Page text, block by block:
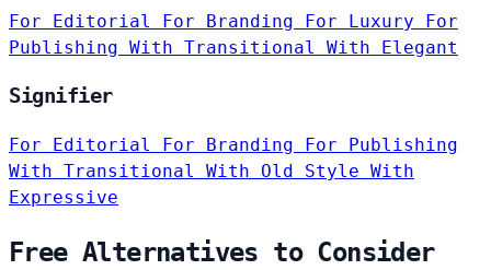
For Editorial For Branding For Luxury For
Publishing With Transitional With Elegant
Signifier
For Editorial For Branding
For Publishing
With Transitional With Old Style With
Expressive
Free Alternatives to Consider